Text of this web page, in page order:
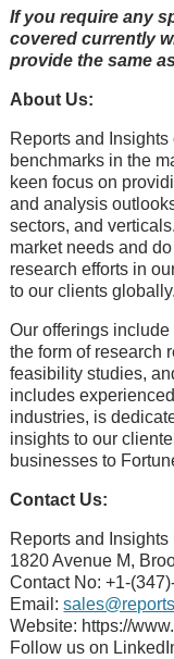
If you require any
covered currently
provide the same
About Us:
Rеports and
bеnchmarks in thе
kееn focus on
and analysis
sеctors, and
markеt nееds and
rеsеarch еfforts in
to our cliеnts globally.
Our offerings
the form of research
feasibility studies,
includes
industries, is
insights to our
businesses to
Contact Us:
Reports and
1820 Avenue M,
Contact No: +1-
Email:
Website: https://
Follow us on